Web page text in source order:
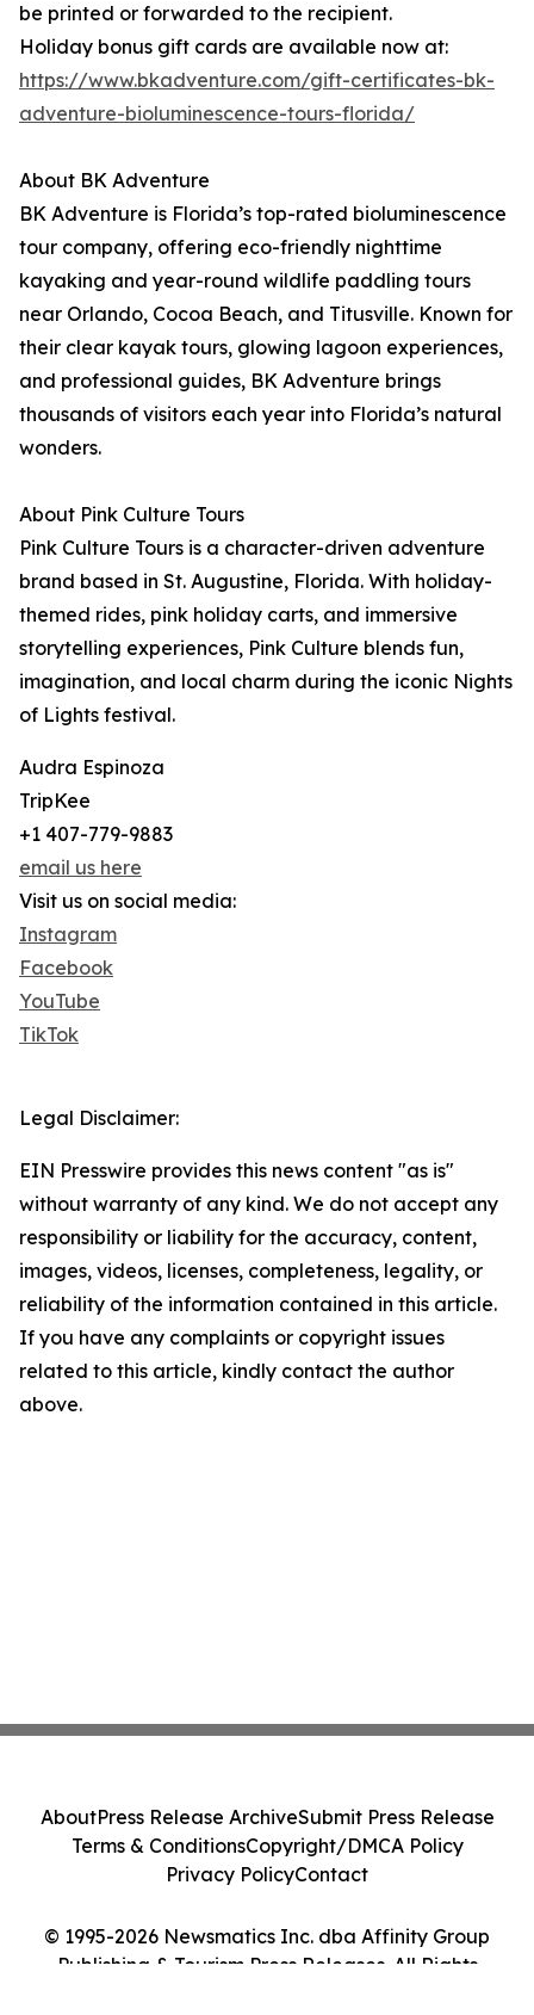
be printed or forwarded to the recipient.
Holiday bonus gift cards are available now at:
https://www.bkadventure.com/gift-certificates-bk-
adventure-bioluminescence-tours-florida/
About BK Adventure
BK Adventure is Florida’s top-rated bioluminescence
tour company, offering eco-friendly nighttime
kayaking and year-round wildlife paddling tours
near Orlando, Cocoa Beach, and Titusville. Known for
their clear kayak tours, glowing lagoon experiences,
and professional guides, BK Adventure brings
thousands of visitors each year into Florida’s natural
wonders.
About Pink Culture Tours
Pink Culture Tours is a character-driven adventure
brand based in St. Augustine, Florida. With holiday-
themed rides, pink holiday carts, and immersive
storytelling experiences, Pink Culture blends fun,
imagination, and local charm during the iconic Nights
of Lights festival.
Audra Espinoza
TripKee
+1 407-779-9883
email us here
Visit us on social media:
Instagram
Facebook
YouTube
TikTok
Legal Disclaimer:
EIN Presswire provides this news content "as is"
without warranty of any kind. We do not accept any
responsibility or liability for the accuracy, content,
images, videos, licenses, completeness, legality, or
reliability of the information contained in this article.
If you have any complaints or copyright issues
related to this article, kindly contact the author
above.
© 1995-2026 Newsmatics Inc. dba Affinity Group
Publishing & Tourism Press Releases. All Rights
AboutPress Release ArchiveSubmit Press Release
Terms & ConditionsCopyright/DMCA Policy
Privacy PolicyContact